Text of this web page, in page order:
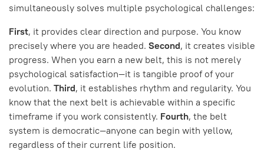
simultaneously solves multiple psychological challenges:
First, it provides clear direction and purpose. You know
precisely where you are headed. Second, it creates visible
progress. When you earn a new belt, this is not merely
psychological satisfaction—it is tangible proof of your
evolution. Third, it establishes rhythm and regularity. You
know that the next belt is achievable within a specific
timeframe if you work consistently. Fourth, the belt
system is democratic—anyone can begin with yellow,
regardless of their current life position.